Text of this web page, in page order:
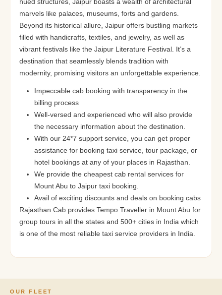
hued structures, Jaipur boasts a wealth of architectural
marvels like palaces, museums, forts and gardens.
Beyond its historical allure, Jaipur offers bustling markets
filled with handicrafts, textiles, and jewelry, as well as
vibrant festivals like the Jaipur Literature Festival. It’s a
destination that seamlessly blends tradition with
modernity, promising visitors an unforgettable experience.
Impeccable cab booking with transparency in the
billing process
Well-versed and experienced who will also provide
the necessary information about the destination.
With our 24*7 support service, you can get proper
assistance for booking taxi service, tour package, or
hotel bookings at any of your places in Rajasthan.
We provide the cheapest cab rental services for
Mount Abu to Jaipur taxi booking.
Avail of exciting discounts and deals on booking cabs
Rajasthan Cab provides Tempo Traveller in Mount Abu for
group tours in all the states and 500+ cities in India which
is one of the most reliable taxi service providers in India.
OUR FLEET